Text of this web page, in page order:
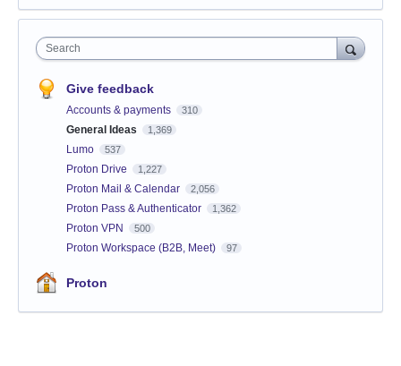
Search
Give feedback
Accounts & payments 310
General Ideas 1,369
Lumo 537
Proton Drive 1,227
Proton Mail & Calendar 2,056
Proton Pass & Authenticator 1,362
Proton VPN 500
Proton Workspace (B2B, Meet) 97
Proton